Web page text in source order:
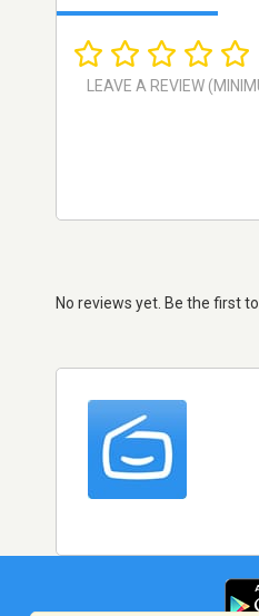
No reviews yet. Be the first